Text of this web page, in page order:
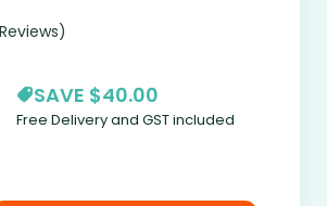
SAVE $40.00
Free Delivery and GST included